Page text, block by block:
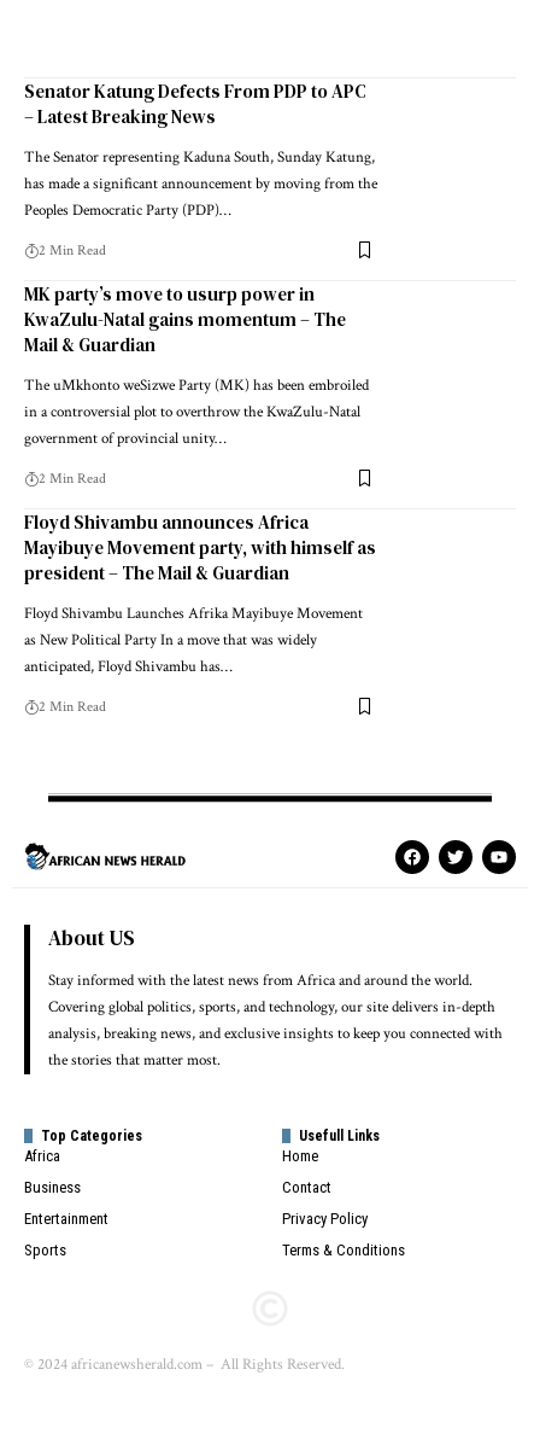
Senator Katung Defects From PDP to APC
– Latest Breaking News
The Senator representing Kaduna South, Sunday Katung,
has made a significant announcement by moving from the
Peoples Democratic Party (PDP)…
2 Min Read
MK party’s move to usurp power in
KwaZulu-Natal gains momentum – The
Mail & Guardian
The uMkhonto weSizwe Party (MK) has been embroiled
in a controversial plot to overthrow the KwaZulu-Natal
government of provincial unity…
2 Min Read
Floyd Shivambu announces Africa
Mayibuye Movement party, with himself as
president – The Mail & Guardian
Floyd Shivambu Launches Afrika Mayibuye Movement
as New Political Party In a move that was widely
anticipated, Floyd Shivambu has…
2 Min Read
About US
Stay informed with the latest news from Africa and around the world.
Covering global politics, sports, and technology, our site delivers in-depth
analysis, breaking news, and exclusive insights to keep you connected with
the stories that matter most.
Top Categories
Africa
Business
Entertainment
Sports
Usefull Links
Home
Contact
Privacy Policy
Terms & Conditions
© 2024 africanewsherald.com – All Rights Reserved.